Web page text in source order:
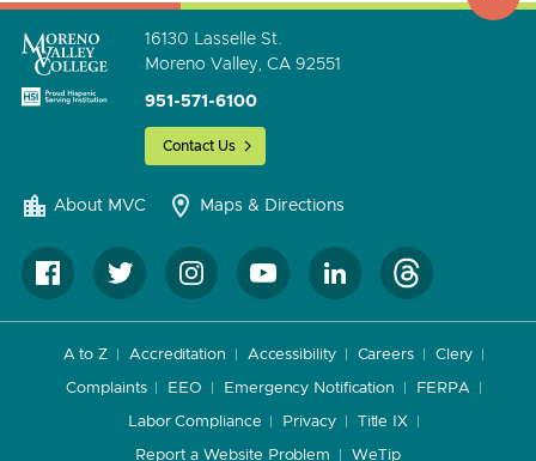
16130 Lasselle St.
Moreno Valley, CA 92551
951-571-6100
Contact Us
About MVC Maps & Directions
A to Z Accreditation Accessibility Careers Clery
Complaints EEO Emergency Notification FERPA
Labor Compliance Privacy Title IX
Report a Website Problem WeTip